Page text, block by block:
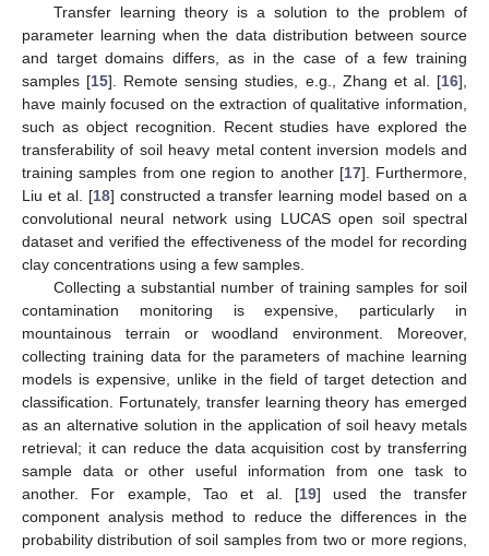
Transfer learning theory is a solution to the problem of
parameter learning when the data distribution between source
and target domains differs, as in the case of a few training
samples [15]. Remote sensing studies, e.g., Zhang et al. [16],
have mainly focused on the extraction of qualitative information,
such as object recognition. Recent studies have explored the
transferability of soil heavy metal content inversion models and
training samples from one region to another [17]. Furthermore,
Liu et al. [18] constructed a transfer learning model based on a
convolutional neural network using LUCAS open soil spectral
dataset and verified the effectiveness of the model for recording
clay concentrations using a few samples.
Collecting a substantial number of training samples for soil
contamination monitoring is expensive, particularly in
mountainous terrain or woodland environment. Moreover,
collecting training data for the parameters of machine learning
models is expensive, unlike in the field of target detection and
classification. Fortunately, transfer learning theory has emerged
as an alternative solution in the application of soil heavy metals
retrieval; it can reduce the data acquisition cost by transferring
sample data or other useful information from one task to
another. For example, Tao et al. [19] used the transfer
component analysis method to reduce the differences in the
probability distribution of soil samples from two or more regions,